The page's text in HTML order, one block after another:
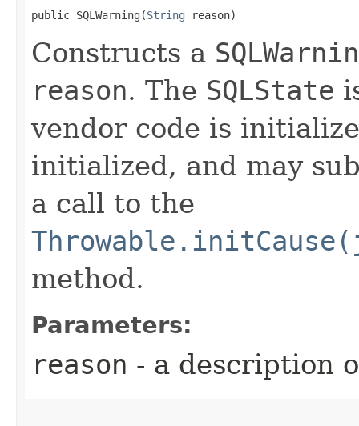
public SQLWarning​(String reason)
Constructs a
reason. The SQLState
vendor code is
initialized, and may
a call to the
method.
Parameters:
reason - a description